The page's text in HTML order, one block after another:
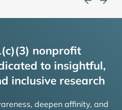
nonprofit
to insightful,
inclusive research
deepen affinity, and